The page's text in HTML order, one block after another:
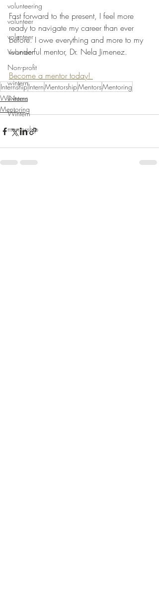
volunteering
volunteer
volenteer
Volunteer
Non-profit
wintern
wintern
Wintern
mentorship
Fast forward to the present, I feel more
ready to navigate my career than ever
before. I owe everything and more to my
wonderful mentor, Dr. Nela Jimenez.
Become a mentor today!
InternshipInternMentorshipMentorsMentoring
WINterns
Mentoring